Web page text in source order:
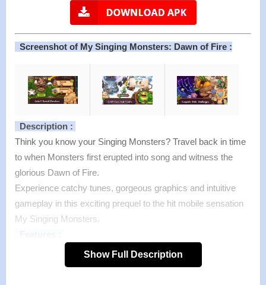
Screenshot of My Singing Monsters: Dawn of Fire :
Description :
Think you know your Singing Monsters? Travel back in time
to when Monsters first erupted into song and witness the
glorious Dawn of Fire.
Experience catchy tunes, gorgeous graphics and intuitive
gameplay in this exciting prequel to the hit mobile sensation
My Singing Monsters.
Each Monster has its own voice!
As you unlock each lovable character, their unique musical
Show Full Description